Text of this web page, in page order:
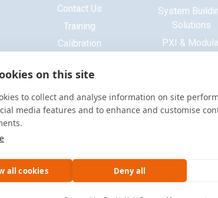
on this site
to collect and analyse information on site
media features and to enhance and customise
all cookies Deny all
Contact Us
Training
Calibration
System
Solutions
PXI &
Signal
Function
Accessories